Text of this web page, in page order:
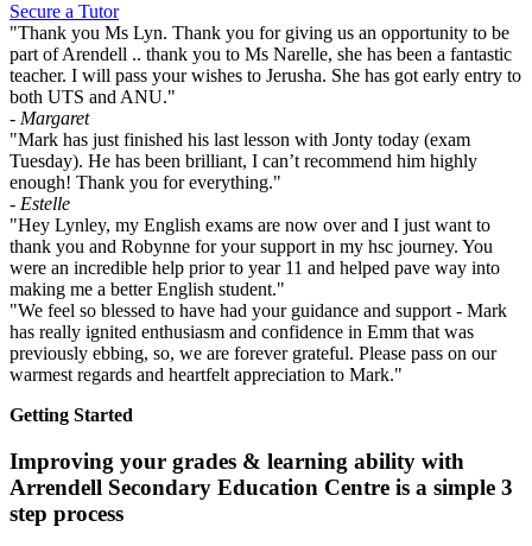
Secure a Tutor
"Thank you Ms Lyn. Thank you for giving us an opportunity to be
part of Arendell .. thank you to Ms Narelle, she has been a fantastic
teacher. I will pass your wishes to Jerusha. She has got early entry to
both UTS and ANU."
- Margaret
"Mark has just finished his last lesson with Jonty today (exam
Tuesday). He has been brilliant, I can’t recommend him highly
enough! Thank you for everything."
- Estelle
"Hey Lynley, my English exams are now over and I just want to
thank you and Robynne for your support in my hsc journey. You
were an incredible help prior to year 11 and helped pave way into
making me a better English student."
"We feel so blessed to have had your guidance and support - Mark
has really ignited enthusiasm and confidence in Emm that was
previously ebbing, so, we are forever grateful. Please pass on our
warmest regards and heartfelt appreciation to Mark."
Getting Started
Improving your grades & learning ability with
Arrendell Secondary Education Centre is a simple 3
step process